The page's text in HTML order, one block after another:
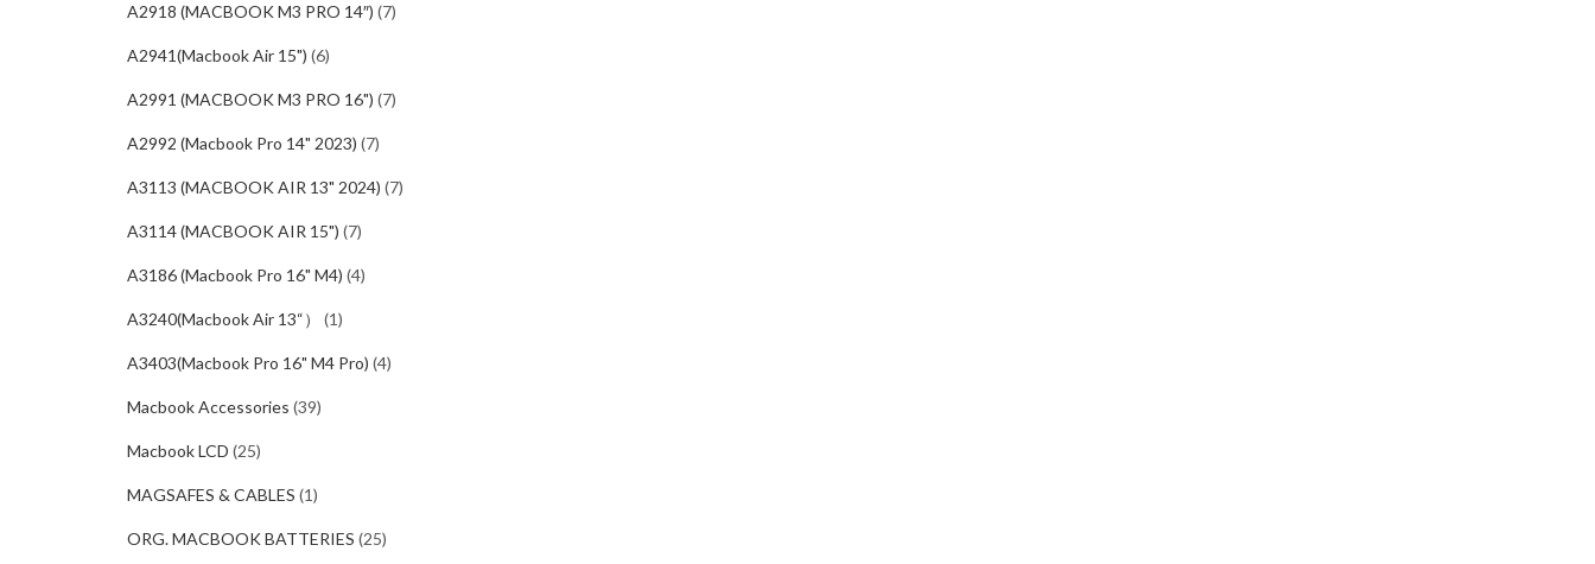
A2918 (MACBOOK M3 PRO 14″) (7)
A2941(Macbook Air 15") (6)
A2991 (MACBOOK M3 PRO 16") (7)
A2992 (Macbook Pro 14" 2023) (7)
A3113 (MACBOOK AIR 13" 2024) (7)
A3114 (MACBOOK AIR 15") (7)
A3186 (Macbook Pro 16" M4) (4)
A3240(Macbook Air 13“） (1)
A3403(Macbook Pro 16" M4 Pro) (4)
Macbook Accessories (39)
Macbook LCD (25)
MAGSAFES & CABLES (1)
ORG. MACBOOK BATTERIES (25)